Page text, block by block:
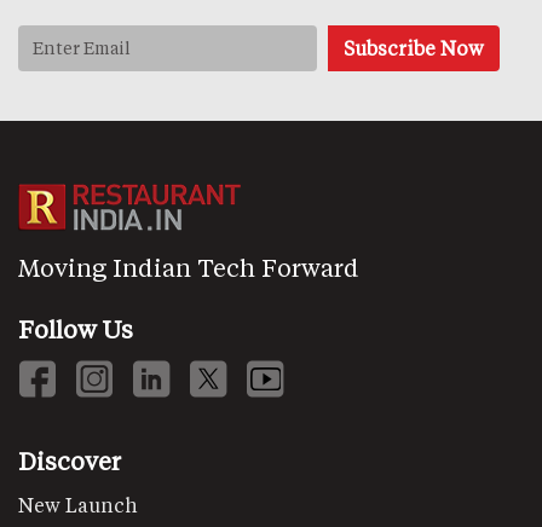
Moving Indian Tech Forward
Follow Us
Discover
New Launch